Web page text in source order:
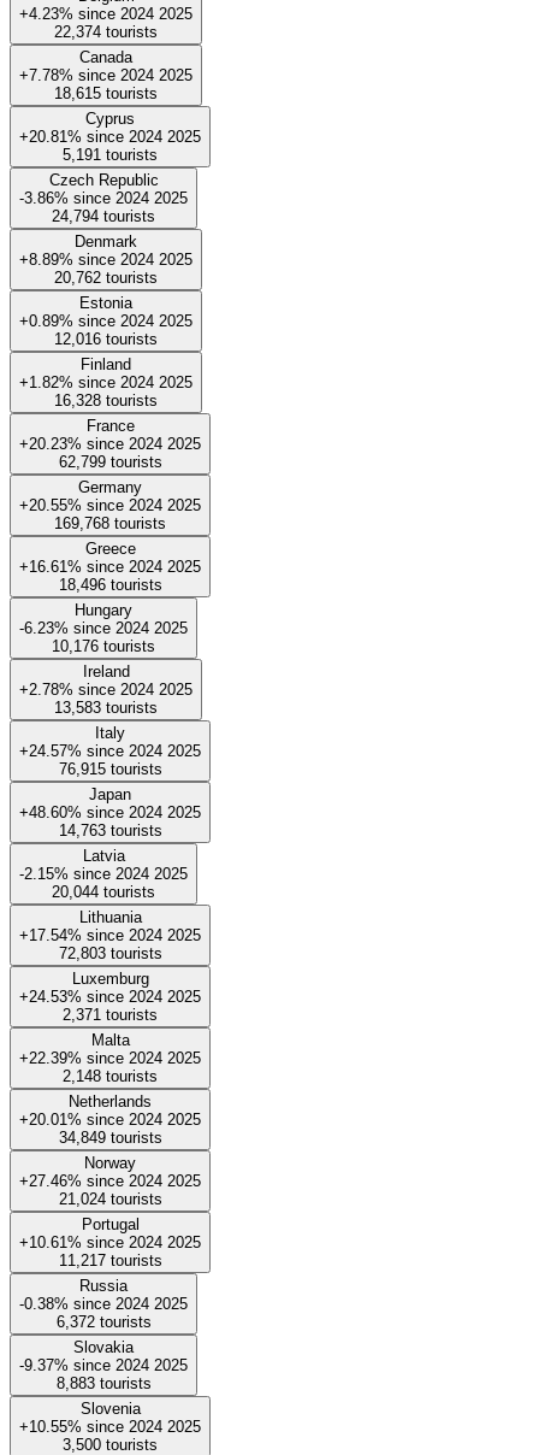
+4.23% since 2024 2025
22,374 tourists
Canada
+7.78% since 2024 2025
18,615 tourists
Cyprus
+20.81% since 2024 2025
5,191 tourists
Czech Republic
-3.86% since 2024 2025
24,794 tourists
Denmark
+8.89% since 2024 2025
20,762 tourists
Estonia
+0.89% since 2024 2025
12,016 tourists
Finland
+1.82% since 2024 2025
16,328 tourists
France
+20.23% since 2024 2025
62,799 tourists
Germany
+20.55% since 2024 2025
169,768 tourists
Greece
+16.61% since 2024 2025
18,496 tourists
Hungary
-6.23% since 2024 2025
10,176 tourists
Ireland
+2.78% since 2024 2025
13,583 tourists
Italy
+24.57% since 2024 2025
76,915 tourists
Japan
+48.60% since 2024 2025
14,763 tourists
Latvia
-2.15% since 2024 2025
20,044 tourists
Lithuania
+17.54% since 2024 2025
72,803 tourists
Luxemburg
+24.53% since 2024 2025
2,371 tourists
Malta
+22.39% since 2024 2025
2,148 tourists
Netherlands
+20.01% since 2024 2025
34,849 tourists
Norway
+27.46% since 2024 2025
21,024 tourists
Portugal
+10.61% since 2024 2025
11,217 tourists
Russia
-0.38% since 2024 2025
6,372 tourists
Slovakia
-9.37% since 2024 2025
8,883 tourists
Slovenia
+10.55% since 2024 2025
3,500 tourists